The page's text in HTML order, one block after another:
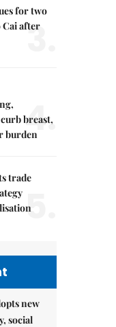
for two
Cai after
3.
breast,
burden4.
trade
5.
new
social